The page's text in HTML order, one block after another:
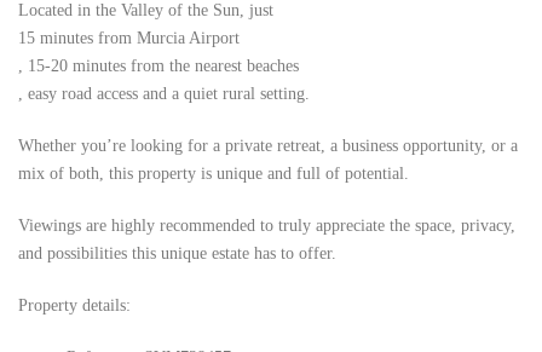
Located in the Valley of the Sun, just
15 minutes from Murcia Airport
, 15-20 minutes from the nearest beaches
, easy road access and a quiet rural setting.
Whether you’re looking for a private retreat, a business opportunity, or a
mix of both, this property is unique and full of potential.
Viewings are highly recommended to truly appreciate the space, privacy,
and possibilities this unique estate has to offer.
Property details: